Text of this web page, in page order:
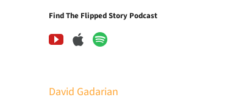
Find The Flipped Story Podcast
David Gadarian